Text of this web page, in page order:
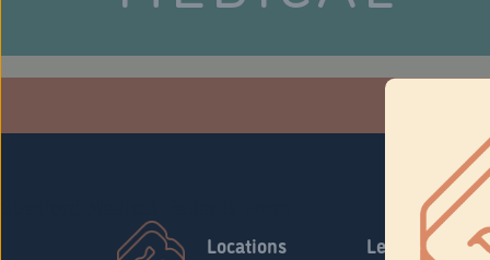
Locations Learn